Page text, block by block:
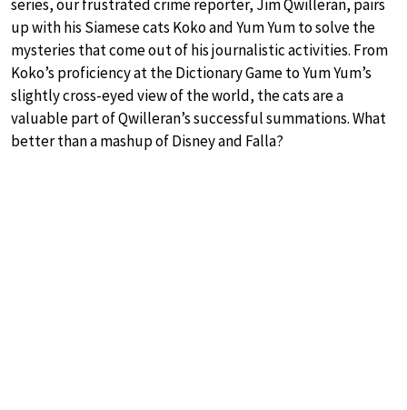
series, our frustrated crime reporter, Jim Qwilleran, pairs
up with his Siamese cats Koko and Yum Yum to solve the
mysteries that come out of his journalistic activities. From
Koko’s proficiency at the Dictionary Game to Yum Yum’s
slightly cross-eyed view of the world, the cats are a
valuable part of Qwilleran’s successful summations. What
better than a mashup of Disney and Falla?